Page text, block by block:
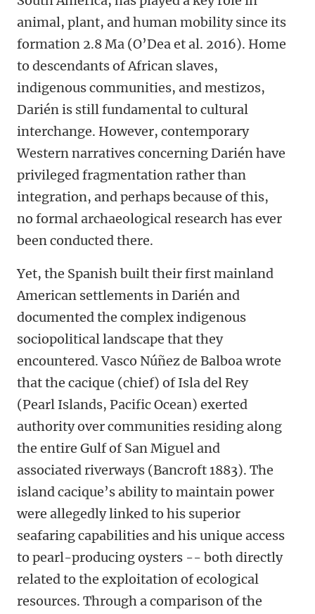
animal, plant, and human mobility since its
formation 2.8 Ma (O’Dea et al. 2016). Home
to descendants of African slaves,
indigenous communities, and mestizos,
Darién is still fundamental to cultural
interchange. However, contemporary
Western narratives concerning Darién have
privileged fragmentation rather than
integration, and perhaps because of this,
no formal archaeological research has ever
been conducted there.
Yet, the Spanish built their first mainland
American settlements in Darién and
documented the complex indigenous
sociopolitical landscape that they
encountered. Vasco Núñez de Balboa wrote
that the cacique (chief) of Isla del Rey
(Pearl Islands, Pacific Ocean) exerted
authority over communities residing along
the entire Gulf of San Miguel and
associated riverways (Bancroft 1883). The
island cacique’s ability to maintain power
were allegedly linked to his superior
seafaring capabilities and his unique access
to pearl-producing oysters -- both directly
related to the exploitation of ecological
resources. Through a comparison of the